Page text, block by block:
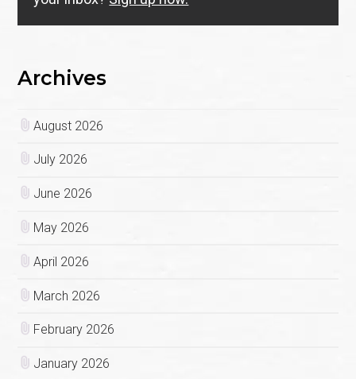
Archives
August 2026
July 2026
June 2026
May 2026
April 2026
March 2026
February 2026
January 2026